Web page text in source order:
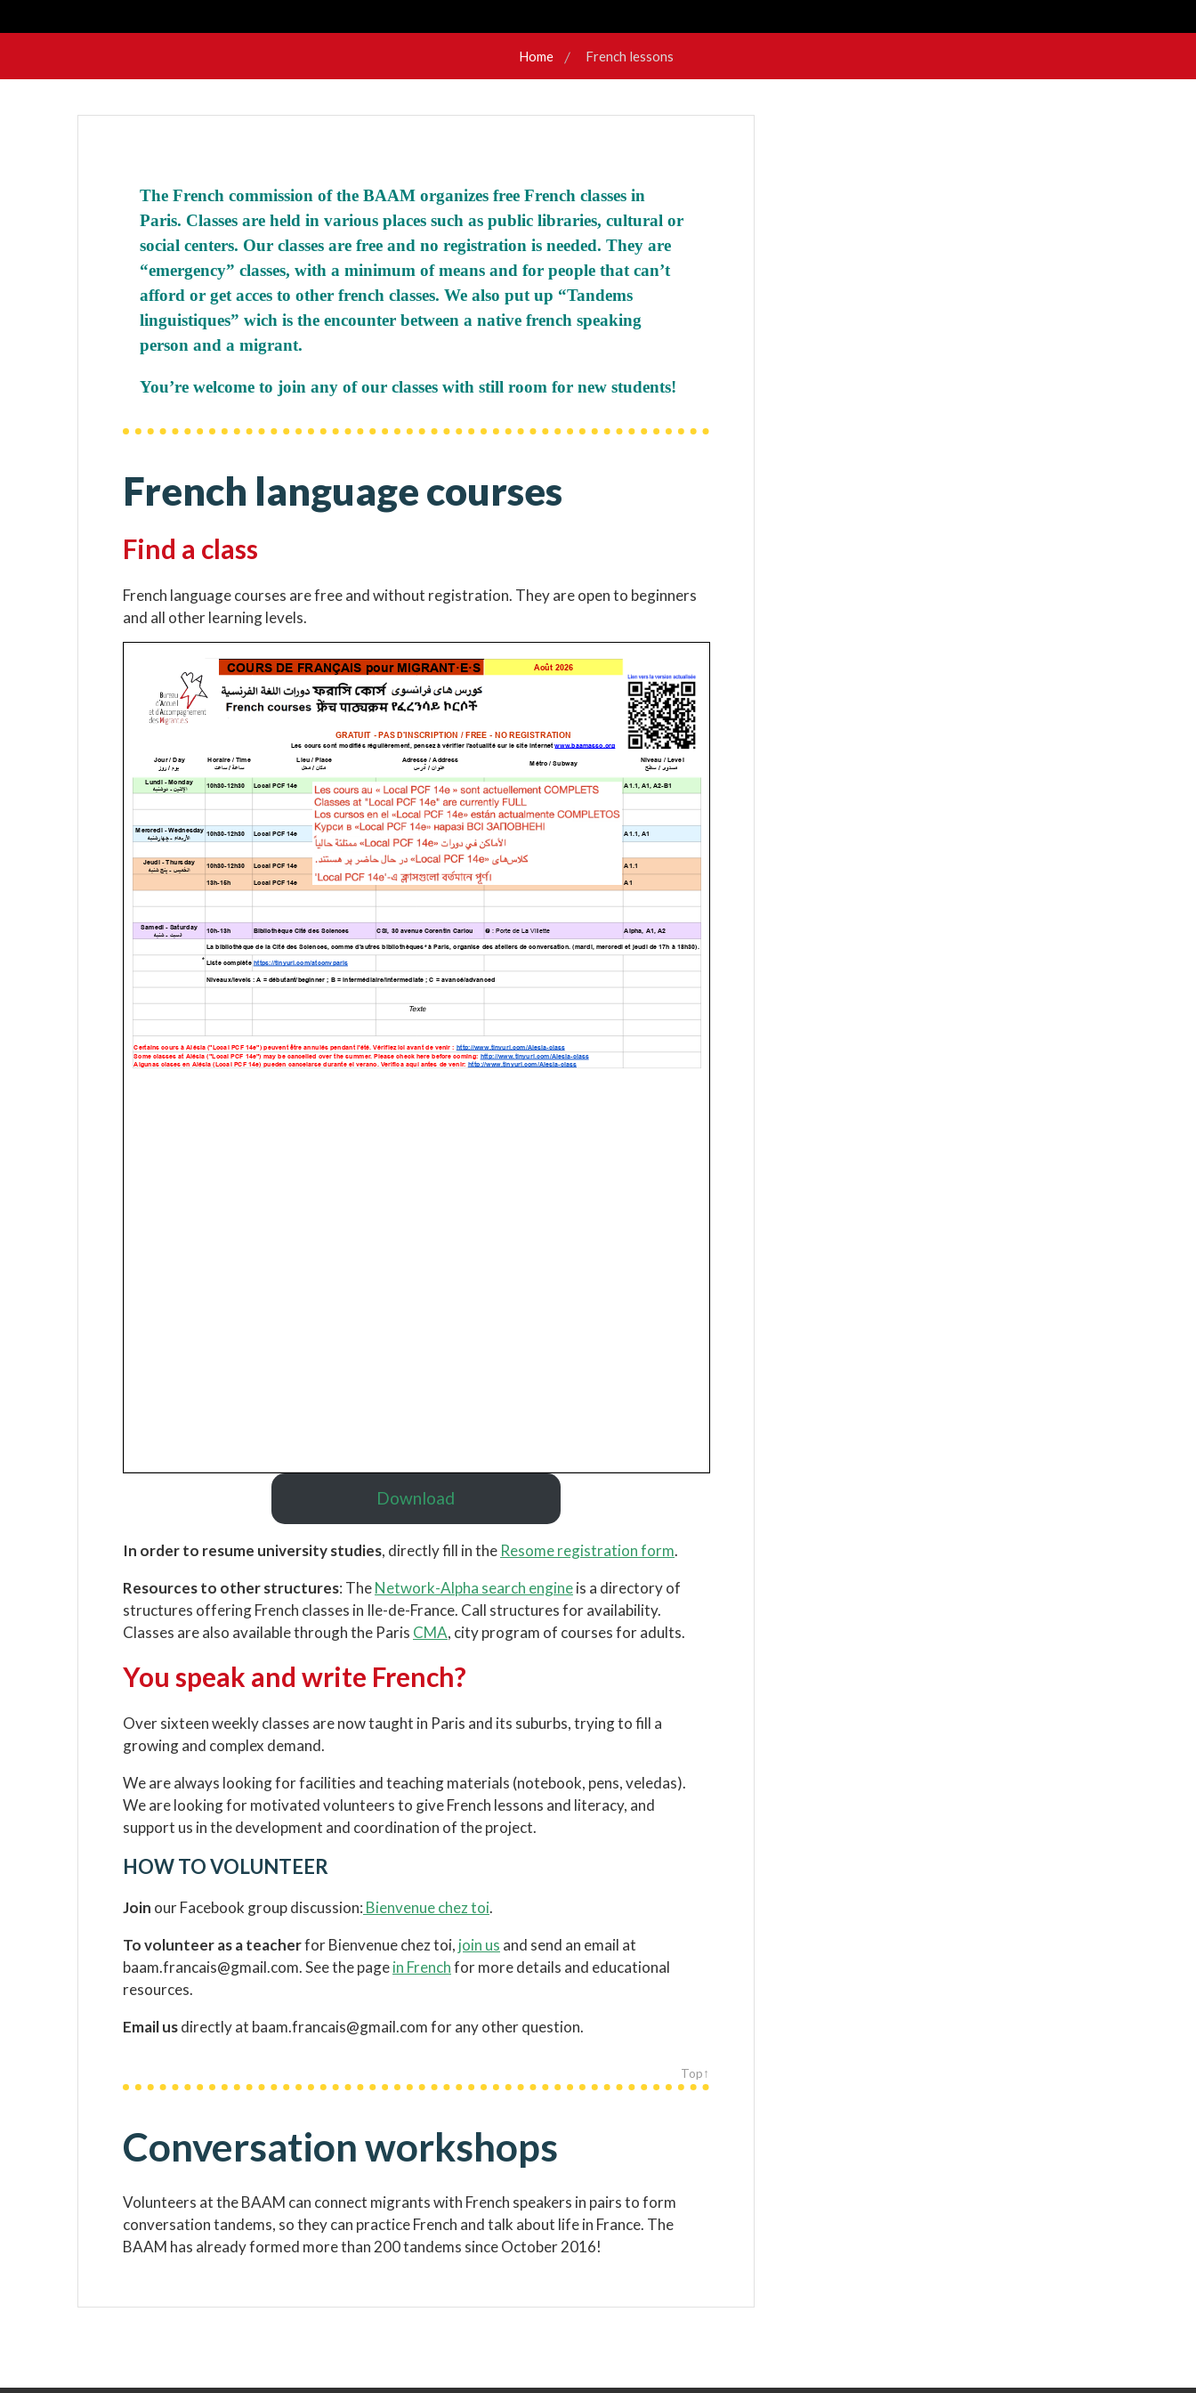
Home French lessons
The French commission of the BAAM organizes free French classes in
Paris. Classes are held in various places such as public libraries, cultural or
social centers. Our classes are free and no registration is needed. They are
“emergency” classes, with a minimum of means and for people that can’t
afford or get acces to other french classes. We also put up “Tandems
linguistiques” wich is the encounter between a native french speaking
person and a migrant.
You’re welcome to join any of our classes with still room for new students!
French language courses
Find a class
French language courses are free and without registration. They are open to beginners
and all other learning levels.
Download
In order to resume university studies, directly fill in the Resome registration form.
Resources to other structures: TheNetwork-Alpha search engineis a directory of
structures offering French classes in Ile-de-France. Call structures for availability.
Classes are also available through the Paris CMA, city program of courses for adults.
You speak and write French?
Over sixteen weekly classes are now taught in Paris and its suburbs, trying to fill a
growing and complex demand.
We are always looking for facilities and teaching materials (notebook, pens, veledas).
We are looking for motivated volunteers to give French lessons and literacy, and
support us in the development and coordination of the project.
HOW TO VOLUNTEER
Join our Facebook group discussion: Bienvenue chez toi.
To volunteer as a teacherfor Bienvenue chez toi, join us and send an email at
baam.francais@gmail.com. See the pagein Frenchfor more details and educational
resources.
Email usdirectly at baam.francais@gmail.com for any other question.
Top↑
Conversation workshops
Volunteers at the BAAM can connect migrants with French speakers in pairs to form
conversation tandems, so they can practice French and talk about life in France. The
BAAM has already formed more than 200 tandems since October 2016!